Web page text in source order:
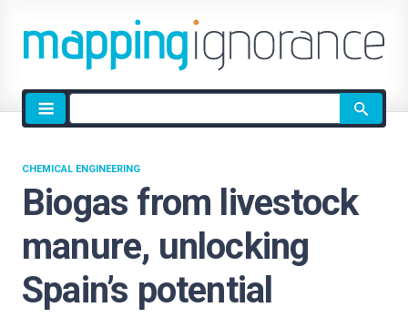
Site
search
Biogas from livestock
manure, unlocking
Spain’s potential
CHEMICAL ENGINEERING